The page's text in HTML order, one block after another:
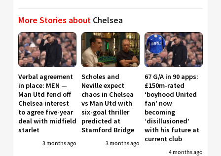
More Stories about Chelsea
Verbal agreement
in place: MEN —
Man Utd fend off
Chelsea interest
to agree five-year
deal with midfield
starlet
3 months ago
Scholes and
Neville expect
chaos in Chelsea
vs Man Utd with
six-goal thriller
predicted at
Stamford Bridge
3 months ago
67 G/A in 90 apps:
£150m-rated
‘boyhood United
fan’ now
becoming
‘disillusioned’
with his future at
current club
4 months ago